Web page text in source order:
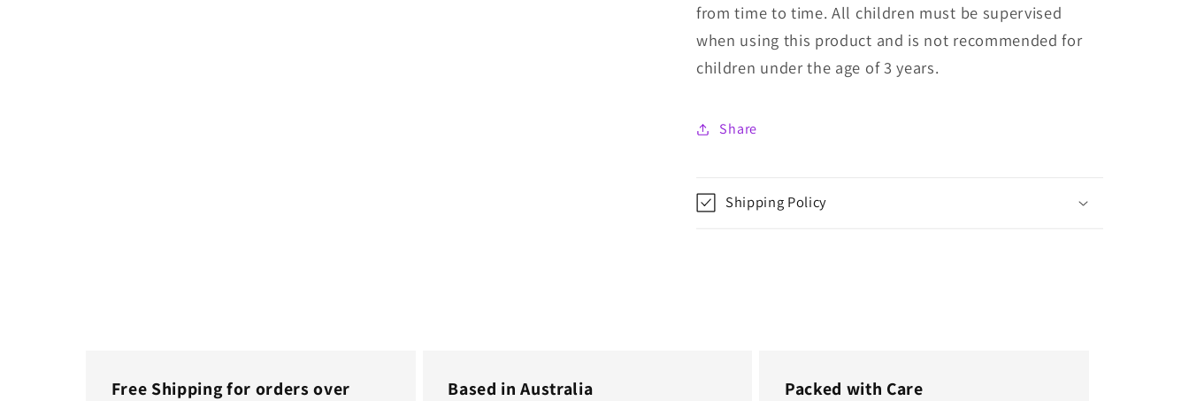
from time to time. All children must be supervised
when using this product and is not recommended for
children under the age of 3 years.
Share
Shipping Policy
Free Shipping for orders over
Based in Australia Packed with Care